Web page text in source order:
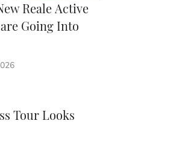
Reale Active
Going Into
Tour Looks